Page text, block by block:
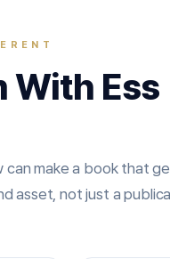
With Ess
can make a book that
asset, not just a